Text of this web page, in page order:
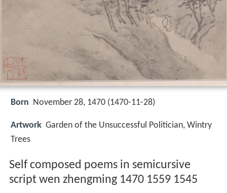
Born November 28, 1470 (1470-11-28)
Artwork Garden of the Unsuccessful Politician, Wintry
Trees
Self composed poems in semicursive
script wen zhengming 1470 1559 1545